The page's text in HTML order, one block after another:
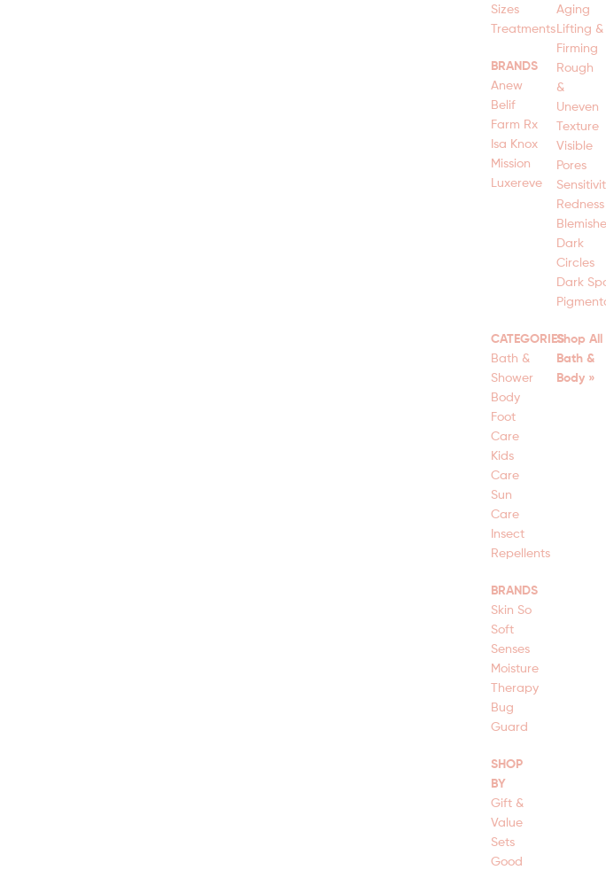
Sizes
Treatments
BRANDS
Anew
Belif
Farm Rx
Isa Knox
Mission
Luxereve
Aging
Lifting &
Firming
Rough
&
Uneven
Texture
Visible
Pores
Redness
Dark
Circles
Dark
CATEGORIES
Bath &
Shower
Body
Foot
Care
Kids
Care
Sun
Care
Insect
Repellents
BRANDS
Skin So
Soft
Senses
Moisture
Therapy
Bug
Guard
SHOP
BY
Gift &
Value
Sets
Good
Shop All
Bath &
Body »